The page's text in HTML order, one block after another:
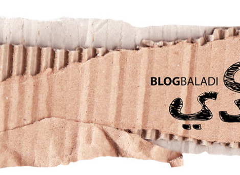
HUMOR BALADI OPINIONS/CRITIQUES